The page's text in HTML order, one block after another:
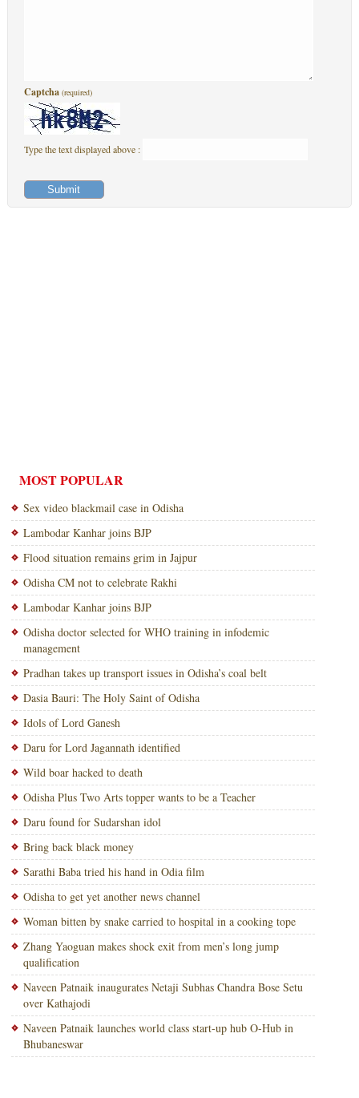
Captcha (required)
Type the text displayed above :
MOST POPULAR
Sex video blackmail case in Odisha
Lambodar Kanhar joins BJP
Flood situation remains grim in Jajpur
Odisha CM not to celebrate Rakhi
Lambodar Kanhar joins BJP
Odisha doctor selected for WHO training in infodemic
management
Pradhan takes up transport issues in Odisha’s coal belt
Dasia Bauri: The Holy Saint of Odisha
Idols of Lord Ganesh
Daru for Lord Jagannath identified
Wild boar hacked to death
Odisha Plus Two Arts topper wants to be a Teacher
Daru found for Sudarshan idol
Bring back black money
Sarathi Baba tried his hand in Odia film
Odisha to get yet another news channel
Woman bitten by snake carried to hospital in a cooking tope
Zhang Yaoguan makes shock exit from men’s long jump
qualification
Naveen Patnaik inaugurates Netaji Subhas Chandra Bose Setu
over Kathajodi
Naveen Patnaik launches world class start-up hub O-Hub in
Bhubaneswar